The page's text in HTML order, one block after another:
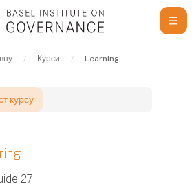
Курси Learning Resources
курсу
27